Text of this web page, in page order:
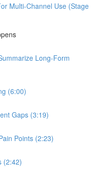
Multi-Channel Use (Stage
Long-Form
(6:00)
Gaps (3:19)
Points (2:23)
(2:42)